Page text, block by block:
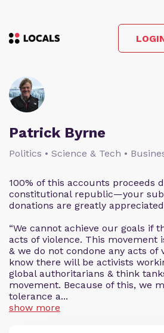
Patrick Byrne
Politics • Science & Tech •
100% of this accounts proceeds
constitutional republic—your
donations are greatly
“We cannot achieve our goals if
acts of violence. This movement
& we do not condone any acts of
know there will be activists
global authoritarians & think
movement. Because of this, we
tolerance a...
show more